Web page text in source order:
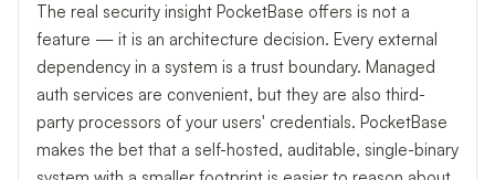
The real security insight PocketBase offers is not a
feature — it is an architecture decision. Every external
dependency in a system is a trust boundary. Managed
auth services are convenient, but they are also third-
party processors of your users' credentials. PocketBase
makes the bet that a self-hosted, auditable, single-binary